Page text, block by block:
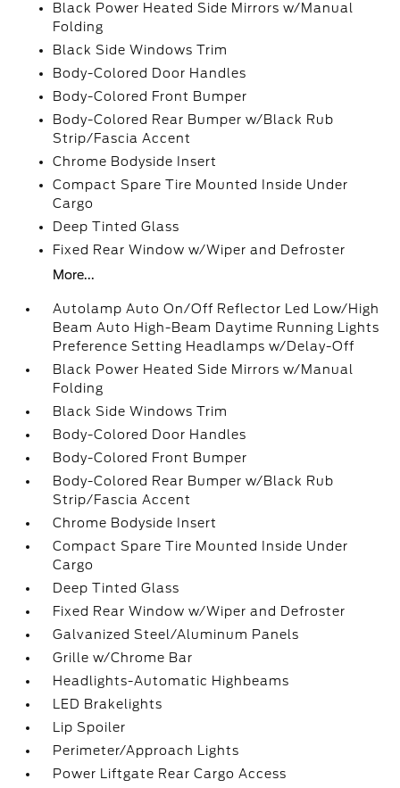
Black Power Heated Side Mirrors w/Manual
Folding
Black Side Windows Trim
Body-Colored Door Handles
Body-Colored Front Bumper
Body-Colored Rear Bumper w/Black Rub
Strip/Fascia Accent
Chrome Bodyside Insert
Compact Spare Tire Mounted Inside Under
Cargo
Deep Tinted Glass
Fixed Rear Window w/Wiper and Defroster
More...
Autolamp Auto On/Off Reflector Led Low/High
Beam Auto High-Beam Daytime Running Lights
Preference Setting Headlamps w/Delay-Off
Black Power Heated Side Mirrors w/Manual
Folding
Black Side Windows Trim
Body-Colored Door Handles
Body-Colored Front Bumper
Body-Colored Rear Bumper w/Black Rub
Strip/Fascia Accent
Chrome Bodyside Insert
Compact Spare Tire Mounted Inside Under
Cargo
Deep Tinted Glass
Fixed Rear Window w/Wiper and Defroster
Galvanized Steel/Aluminum Panels
Grille w/Chrome Bar
Headlights-Automatic Highbeams
LED Brakelights
Lip Spoiler
Perimeter/Approach Lights
Power Liftgate Rear Cargo Access